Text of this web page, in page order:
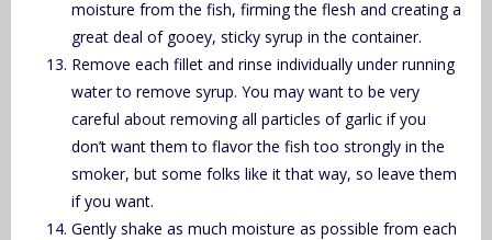
moisture from the fish, firming the flesh and creating a
great deal of gooey, sticky syrup in the container.
Remove each fillet and rinse individually under running
water to remove syrup. You may want to be very
careful about removing all particles of garlic if you
don’t want them to flavor the fish too strongly in the
smoker, but some folks like it that way, so leave them
if you want.
Gently shake as much moisture as possible from each